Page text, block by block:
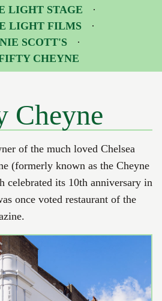
LIGHT STAGE
LIGHT FILMS
SCOTT'S
CHEYNE
Cheyne
of the much loved Chelsea
(formerly known as the Cheyne
celebrated its 10th anniversary in
once voted restaurant of the